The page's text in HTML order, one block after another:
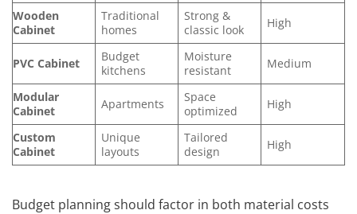
Wooden
Cabinet
Traditional
homes
Strong &
classic look
High
PVC Cabinet
Budget
kitchens
Moisture
resistant
Medium
Modular
Cabinet
Apartments
Space
optimized
High
Custom
Cabinet
Unique
layouts
Tailored
design
High
Budget planning should factor in both material costs